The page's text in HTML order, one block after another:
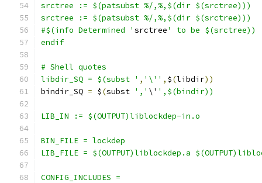
srctree := $(patsubst %/,%,$(dir $(srctree)))
srctree := $(patsubst %/,%,$(dir $(srctree)))
#$(info Determined ' srctree' to be $(srctree))
endif
# Shell quotes
libdir_SQ = $(subst ' , '\'' , $(libdir))
bindir_SQ = $(subst ',' \' ',$(bindir))
LIB_IN := $(OUTPUT)liblockdep-in.o
BIN_FILE = lockdep
LIB_FILE = $(OUTPUT)liblockdep.a
CONFIG_INCLUDES =